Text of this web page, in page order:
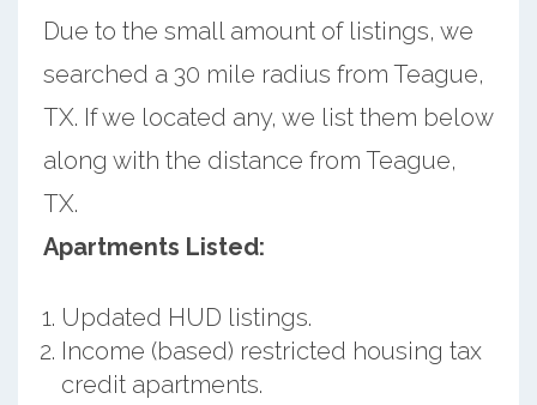
Due to the small amount of listings, we
searched a 30 mile radius from Teague,
TX. If we located any, we list them below
along with the distance from Teague,
TX.
Apartments Listed:
Updated HUD listings.
Income (based) restricted housing tax
credit apartments.